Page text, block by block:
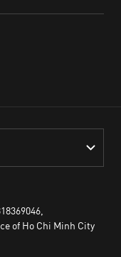
of Ho Chi Minh City